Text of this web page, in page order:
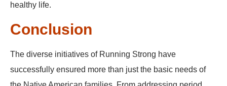
healthy life.
Conclusion
The diverse initiatives of Running Strong have
successfully ensured more than just the basic needs of